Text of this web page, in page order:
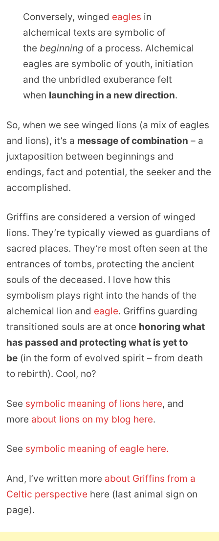
Conversely, winged eagles in
alchemical texts are symbolic of
the beginning of a process. Alchemical
eagles are symbolic of youth, initiation
and the unbridled exuberance felt
when launching in a new direction.
So, when we see winged lions (a mix of eagles
and lions), it’s a message of combination – a
juxtaposition between beginnings and
endings, fact and potential, the seeker and the
accomplished.
Griffins are considered a version of winged
lions. They’re typically viewed as guardians of
sacred places. They’re most often seen at the
entrances of tombs, protecting the ancient
souls of the deceased. I love how this
symbolism plays right into the hands of the
alchemical lion and eagle. Griffins guarding
transitioned souls are at once honoring what
has passed and protecting what is yet to
be(in the form of evolved spirit – from death
to rebirth). Cool, no?
See symbolic meaning of lions here, and
more about lions on my blog here.
See symbolic meaning of eagle here.
And, I’ve written more about Griffins from a
Celtic perspective here (last animal sign on
page).